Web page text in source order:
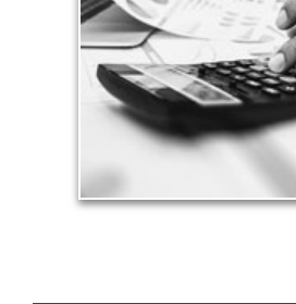
can siphon assets unless you
approach to meet your
See Tax Articles